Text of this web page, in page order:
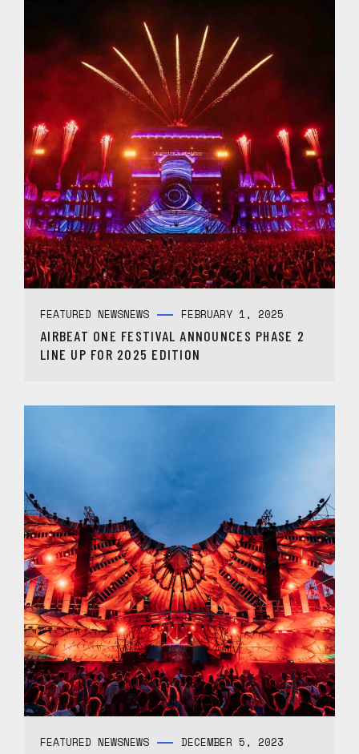
FEATURED NEWSNEWS FEBRUARY 1, 2025
AIRBEAT ONE FESTIVAL ANNOUNCES PHASE 2
LINE UP FOR 2025 EDITION
FEATURED NEWSNEWS DECEMBER 5, 2023